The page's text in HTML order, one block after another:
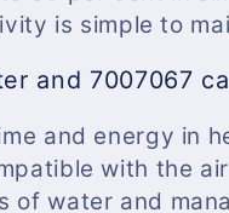
is simple to
and 7007067
and energy in
with the
of water and